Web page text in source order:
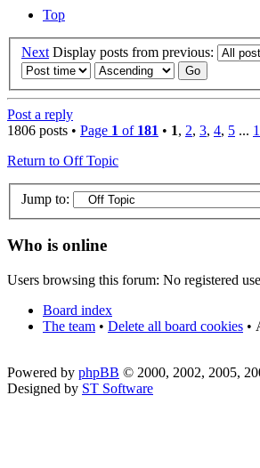
Top
Next Display posts from previous:
Post a reply
1806 posts • Page 1 of 181 • 1, 2, 3, 4, 5 ...
Return to Off Topic
Jump to:
Who is online
Users browsing this forum: No registered
Board index
The team • Delete all board cookies •
Powered by phpBB © 2000, 2002, 2005,
Designed by ST Software